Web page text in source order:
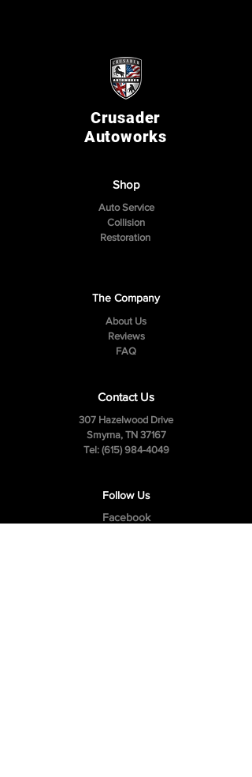
Crusader
Autoworks
Shop
Auto Service
Collision
Restoration
The Company
About Us
Reviews
FAQ
Contact Us
307 Hazelwood Drive
Smyrna, TN 37167
Tel: (615) 984-4049
Follow Us
Facebook